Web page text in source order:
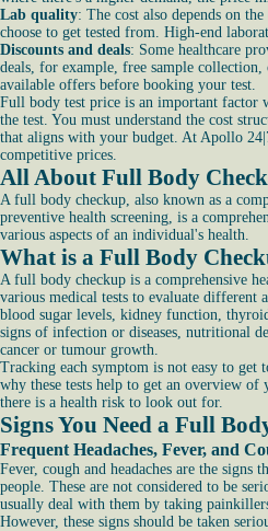
Lab quality: The cost also depends on
choose to get tested from. High-end
Discounts and deals: Some healthcare
deals, for example, free sample
available offers before booking your test.
Full body test price is an important factor
the test. You must understand the cost
that aligns with your budget. At Apollo
competitive prices.
All About Full Body
A full body checkup, also known as a
preventive health screening, is a
various aspects of an individual's health.
What is a Full Body
A full body checkup is a comprehensive
various medical tests to evaluate different
blood sugar levels, kidney function,
signs of infection or diseases, nutritional
cancer or tumour growth.
Tracking each symptom is not easy to
why these tests help to get an overview
there is a health risk to look out for.
Signs You Need a Full
Frequent Headaches, Fever, and
Fever, cough and headaches are the signs
people. These are not considered to be
usually deal with them by taking
However, these signs should be taken